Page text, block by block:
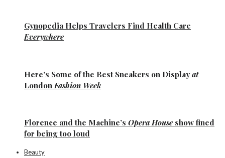
Gynopedia Helps Travelers Find Health Care
Everywhere
Here’s Some of the Best Sneakers on Displayat
London Fashion Week
Florence and the Machine’s Opera House show fined
for being too loud
Beauty